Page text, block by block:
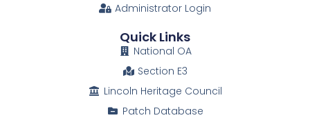
Administrator Login
Quick Links
National OA
Section E3
Lincoln Heritage Council
Patch Database